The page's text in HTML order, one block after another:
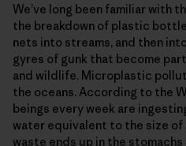
We’ve long been familiar with
the breakdown of plastic
nets into streams, and then
gyres of gunk that become
and wildlife. Microplastic
the oceans. According to the
beings every week are
water equivalent to the size
waste ends up in the